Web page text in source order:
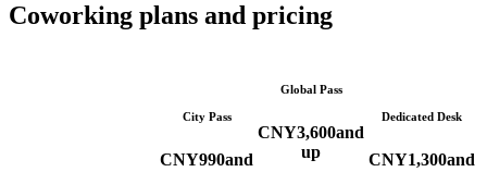
Coworking plans and pricing
City Pass
CNY990and
Global Pass
CNY3,600and
up
Dedicated Desk
CNY1,300and